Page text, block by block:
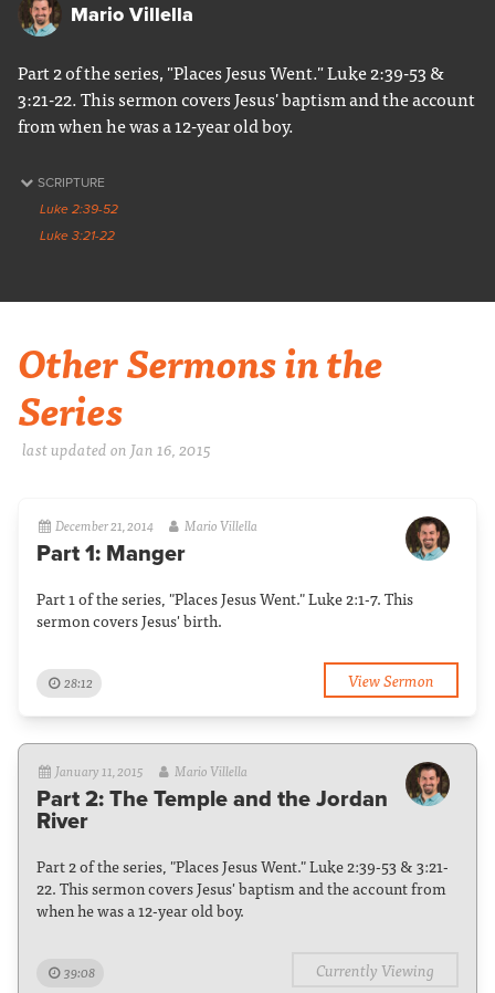
Mario Villella
Part 2 of the series, "Places Jesus Went." Luke 2:39-53 &
3:21-22. This sermon covers Jesus' baptism and the account
from when he was a 12-year old boy.
SCRIPTURE
Luke 2:39-52
Luke 3:21-22
Other Sermons in the
Series
last updated on Jan 16, 2015
December 21, 2014 Mario Villella
Part 1: Manger
Part 1 of the series, "Places Jesus Went." Luke 2:1-7. This
sermon covers Jesus' birth.
28:12 View Sermon
January 11, 2015 Mario Villella
Part 2: The Temple and the Jordan
River
Part 2 of the series, "Places Jesus Went." Luke 2:39-53 & 3:21-
22. This sermon covers Jesus' baptism and the account from
when he was a 12-year old boy.
39:08 Currently Viewing